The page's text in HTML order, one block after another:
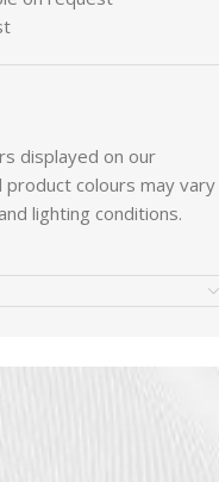
displayed on our
product colours may vary
and lighting conditions.